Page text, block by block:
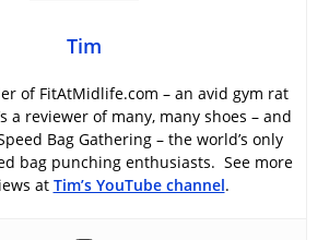
Tim
of FitAtMidlife.com – an avid gym rat
a reviewer of many, many shoes – and
Bag Gathering – the world’s only
bag punching enthusiasts. See more
at Tim’s YouTube channel.